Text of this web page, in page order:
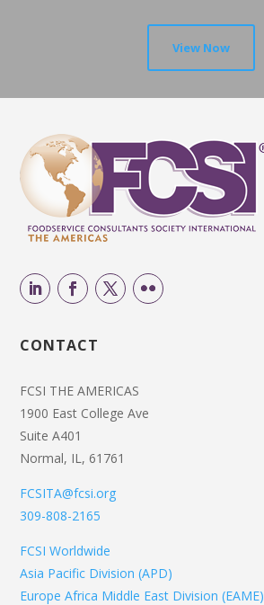
View Now
CONTACT
FCSI THE AMERICAS
1900 East College Ave
Suite A401
Normal, IL, 61761
FCSITA@fcsi.org
309-808-2165
FCSI Worldwide
Asia Pacific Division (APD)
Europe Africa Middle East Division (EAME)